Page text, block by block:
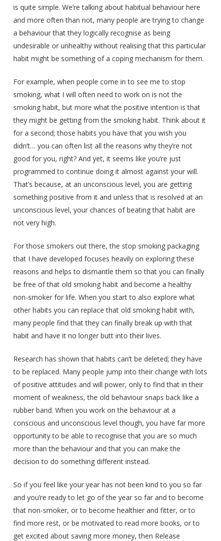
is quite simple. We’re talking about habitual behaviour here
and more often than not, many people are trying to change
a behaviour that they logically recognise as being
undesirable or unhealthy without realising that this particular
habit might be something of a coping mechanism for them.
For example, when people come in to see me to stop
smoking, what I will often need to work on is not the
smoking habit, but more what the positive intention is that
they might be getting from the smoking habit. Think about it
for a second; those habits you have that you wish you
didn’t… you can often list all the reasons why they’re not
good for you, right? And yet, it seems like you’re just
programmed to continue doing it almost against your will.
That’s because, at an unconscious level, you are getting
something positive from it and unless that is resolved at an
unconscious level, your chances of beating that habit are
not very high.
For those smokers out there, the stop smoking packaging
that I have developed focuses heavily on exploring these
reasons and helps to dismantle them so that you can finally
be free of that old smoking habit and become a healthy
non-smoker for life. When you start to also explore what
other habits you can replace that old smoking habit with,
many people find that they can finally break up with that
habit and have it no longer butt into their lives.
Research has shown that habits can’t be deleted; they have
to be replaced. Many people jump into their change with lots
of positive attitudes and will power, only to find that in their
moment of weakness, the old behaviour snaps back like a
rubber band. When you work on the behaviour at a
conscious and unconscious level though, you have far more
opportunity to be able to recognise that you are so much
more than the behaviour and that you can make the
decision to do something different instead.
So if you feel like your year has not been kind to you so far
and you’re ready to let go of the year so far and to become
that non-smoker, or to become healthier and fitter, or to
find more rest, or be motivated to read more books, or to
get excited about saving more money, then Release